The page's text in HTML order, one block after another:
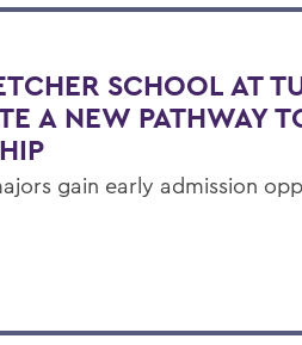
SCHOOL AT
A NEW PATHWAY
gain early admission